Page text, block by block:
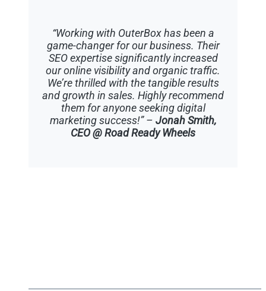
“Working with OuterBox has been a
game-changer for our business. Their
SEO expertise significantly increased
our online visibility and organic traffic.
We’re thrilled with the tangible results
and growth in sales. Highly recommend
them for anyone seeking digital
marketing success!” – Jonah Smith,
CEO @ Road Ready Wheels